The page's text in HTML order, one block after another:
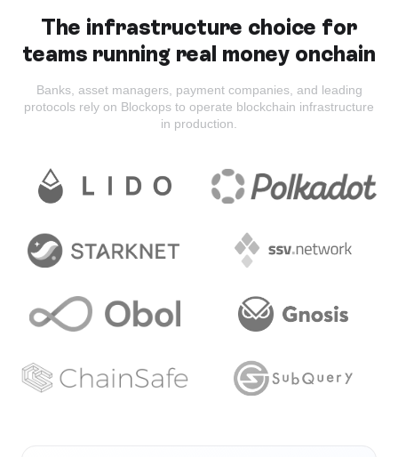
The infrastructure choice for
teams running real money onchain
Banks, asset managers, payment companies, and leading
protocols rely on Blockops to operate blockchain infrastructure
in production.